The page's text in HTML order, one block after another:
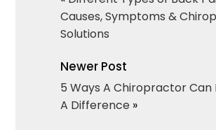
Causes, Symptoms &
Solutions
Newer Post
5 Ways A Chiropractor Can
A Difference »